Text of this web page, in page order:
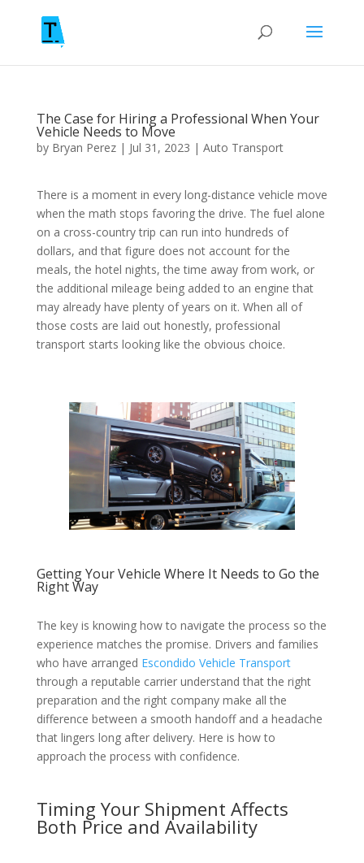
The Case for Hiring a Professional When Your
Vehicle Needs to Move
by Bryan Perez| Jul 31, 2023 | Auto Transport
There is a moment in every long-distance vehicle move
when the math stops favoring the drive. The fuel alone
on a cross-country trip can run into hundreds of
dollars, and that figure does not account for the
meals, the hotel nights, the time away from work, or
the additional mileage being added to an engine that
may already have plenty of years on it. When all of
those costs are laid out honestly, professional
transport starts looking like the obvious choice.
Getting Your Vehicle Where It Needs to Go the
Right Way
The key is knowing how to navigate the process so the
experience matches the promise. Drivers and families
who have arranged Escondido Vehicle Transport
through a reputable carrier understand that the right
preparation and the right company make all the
difference between a smooth handoff and a headache
that lingers long after delivery. Here is how to
approach the process with confidence.
Timing Your Shipment Affects
Both Price and Availability